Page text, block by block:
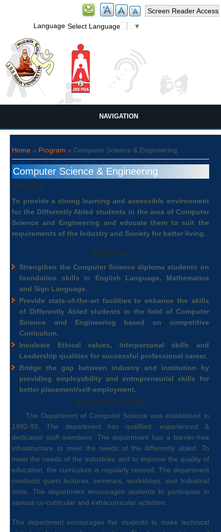
Screen Reader Access
Language Select Language ▼
NAVIGATION
Home » Program » Computer Science & Engineering
Computer Science & Engineering
VISION
To provide a strong learning and accessible environment
for the Differently Abled students in the area of Computer
Science and Engineering and educate them to suit the
requirements of the Industry and Society for better living.
MISSION
Strengthen the Computer Science diploma students on
foundation skills in English Language, Mathematics
and Sign Language.
Provide state-of-the-art facilities to enhance the skills
of Differently Abled students in the field of Computer
Science and Engineering based on competitive
Curriculum.
Inculcate Ethical values, Interpersonal skills and
Leadership qualities for successful professional career.
Bridge the gap between industry and institution by
providing employability and entrepreneurial skills for
better placement/self-employment.
About the Program
The Department of Computer Science was established in
1992-93. The department has qualified, experienced &
dedicated staff members. The department has a barrier-free
infrastructure to meet the needs of the differently abled. To
meet the needs of the industries and to improve the quality of
education, the curriculum is regularly revised. The department
conducts guest lectures, seminars, workshops, and Industrial
visits. The department encourages students to participate in
various co-curricular and extracurricular activities.
The department encourages the students to make technical